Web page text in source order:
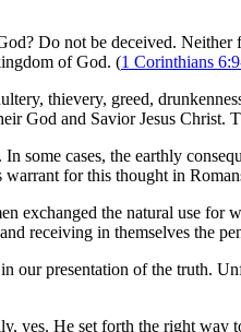
Do not be deceived. Neither
of God. (1 Corinthians
thievery, greed,
God and Savior Jesus Christ.
some cases, the earthly
warrant for this thought in
exchanged the natural use
receiving in themselves the
our presentation of the truth.
yes. He set forth the right